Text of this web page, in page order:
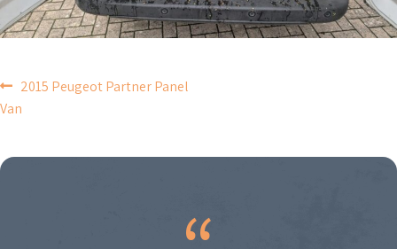
POST
NAVIGATION
2015 Peugeot Partner Panel
Van